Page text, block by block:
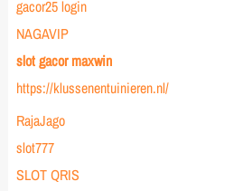
gacor25 login
NAGAVIP
slot gacor maxwin
https://klussenentuinieren.nl/
RajaJago
slot777
SLOT QRIS